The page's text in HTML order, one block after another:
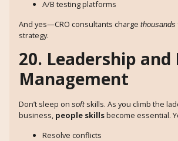
A/B testing platforms
And yes—CRO consultants charge thousands
strategy.
20. Leadership and
Management
Don’t sleep on soft skills. As you climb the
business, people skillsbecome essential.
Resolve conflicts